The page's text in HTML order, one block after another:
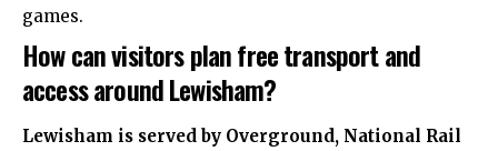
games.
How can visitors plan free transport and
access around Lewisham?
Lewisham is served by Overground, National Rail